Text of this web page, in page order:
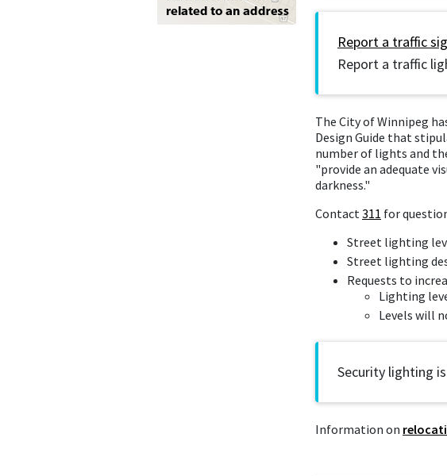
Report a traffic
Report a traffic
The City of Winnipeg
Design Guide that
number of lights and
"provide an adequate
darkness."
Contact311 for
Street lighting
Street lighting
Requests to
Lighting
Levels will
Security lighting
Information on